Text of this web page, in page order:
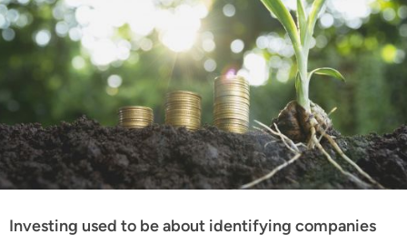
Investing used to be about identifying companies